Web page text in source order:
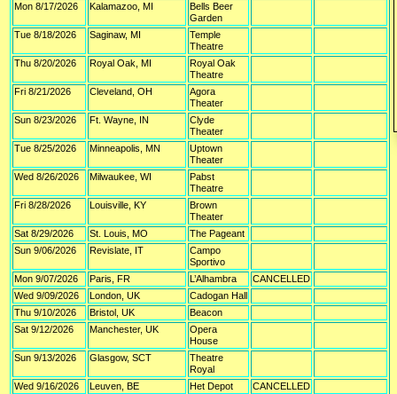
Mon 8/17/2026
Kalamazoo, MI
Bells Beer
Garden
Tue 8/18/2026
Saginaw, MI
Temple
Theatre
Thu 8/20/2026
Royal Oak, MI
Royal Oak
Theatre
Fri 8/21/2026
Cleveland, OH
Agora
Theater
Sun 8/23/2026
Ft. Wayne, IN
Clyde
Theater
Tue 8/25/2026
Minneapolis, MN
Uptown
Theater
Wed 8/26/2026
Milwaukee, WI
Pabst
Theatre
Fri 8/28/2026
Louisville, KY
Brown
Theater
Sat 8/29/2026
St. Louis, MO
The Pageant
Sun 9/06/2026
Revislate, IT
Campo
Sportivo
Mon 9/07/2026
Paris, FR L’Alhambra
CANCELLED
Wed 9/09/2026
London, UK
Cadogan Hall
Thu 9/10/2026
Bristol, UK
Beacon
Sat 9/12/2026
Manchester, UK
Opera
House
Sun 9/13/2026
Glasgow, SCT
Theatre
Royal
Wed 9/16/2026
Leuven, BE Het Depot
CANCELLED